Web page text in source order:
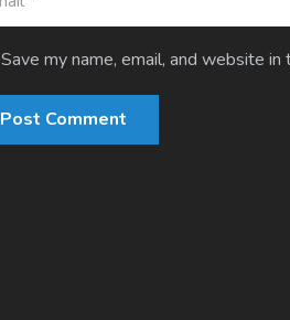
Save my name, email, and website
Post Comment